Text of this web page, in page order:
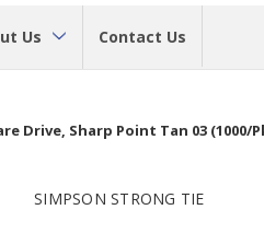
Us Contact Us
Sharp Point Tan 03 (1000/
SIMPSON STRONG TIE